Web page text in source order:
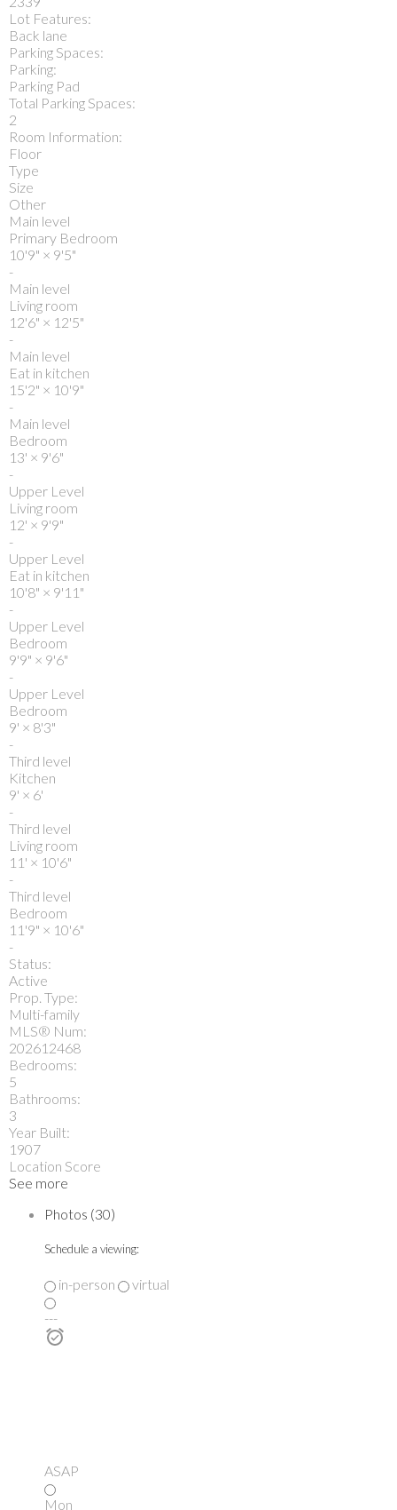
Lot Features:
Back lane
Parking Spaces:
Parking:
Parking Pad
Total Parking Spaces:
2
Room Information:
Floor
Type
Size
Other
Main level
Primary Bedroom
10'9" × 9'5"
-
Main level
Living room
12'6" × 12'5"
-
Main level
Eat in kitchen
15'2" × 10'9"
-
Main level
Bedroom
13' × 9'6"
-
Upper Level
Living room
12' × 9'9"
-
Upper Level
Eat in kitchen
10'8" × 9'11"
-
Upper Level
Bedroom
9'9" × 9'6"
-
Upper Level
Bedroom
9' × 8'3"
-
Third level
Kitchen
9' × 6'
-
Third level
Living room
11' × 10'6"
-
Third level
Bedroom
11'9" × 10'6"
-
Status:
Active
Prop. Type:
Multi-family
MLS® Num:
202612468
Bedrooms:
5
Bathrooms:
3
Year Built:
1907
Location Score
See more
Photos (30)
Schedule a viewing:
in-person
virtual
---
ASAP
Mon